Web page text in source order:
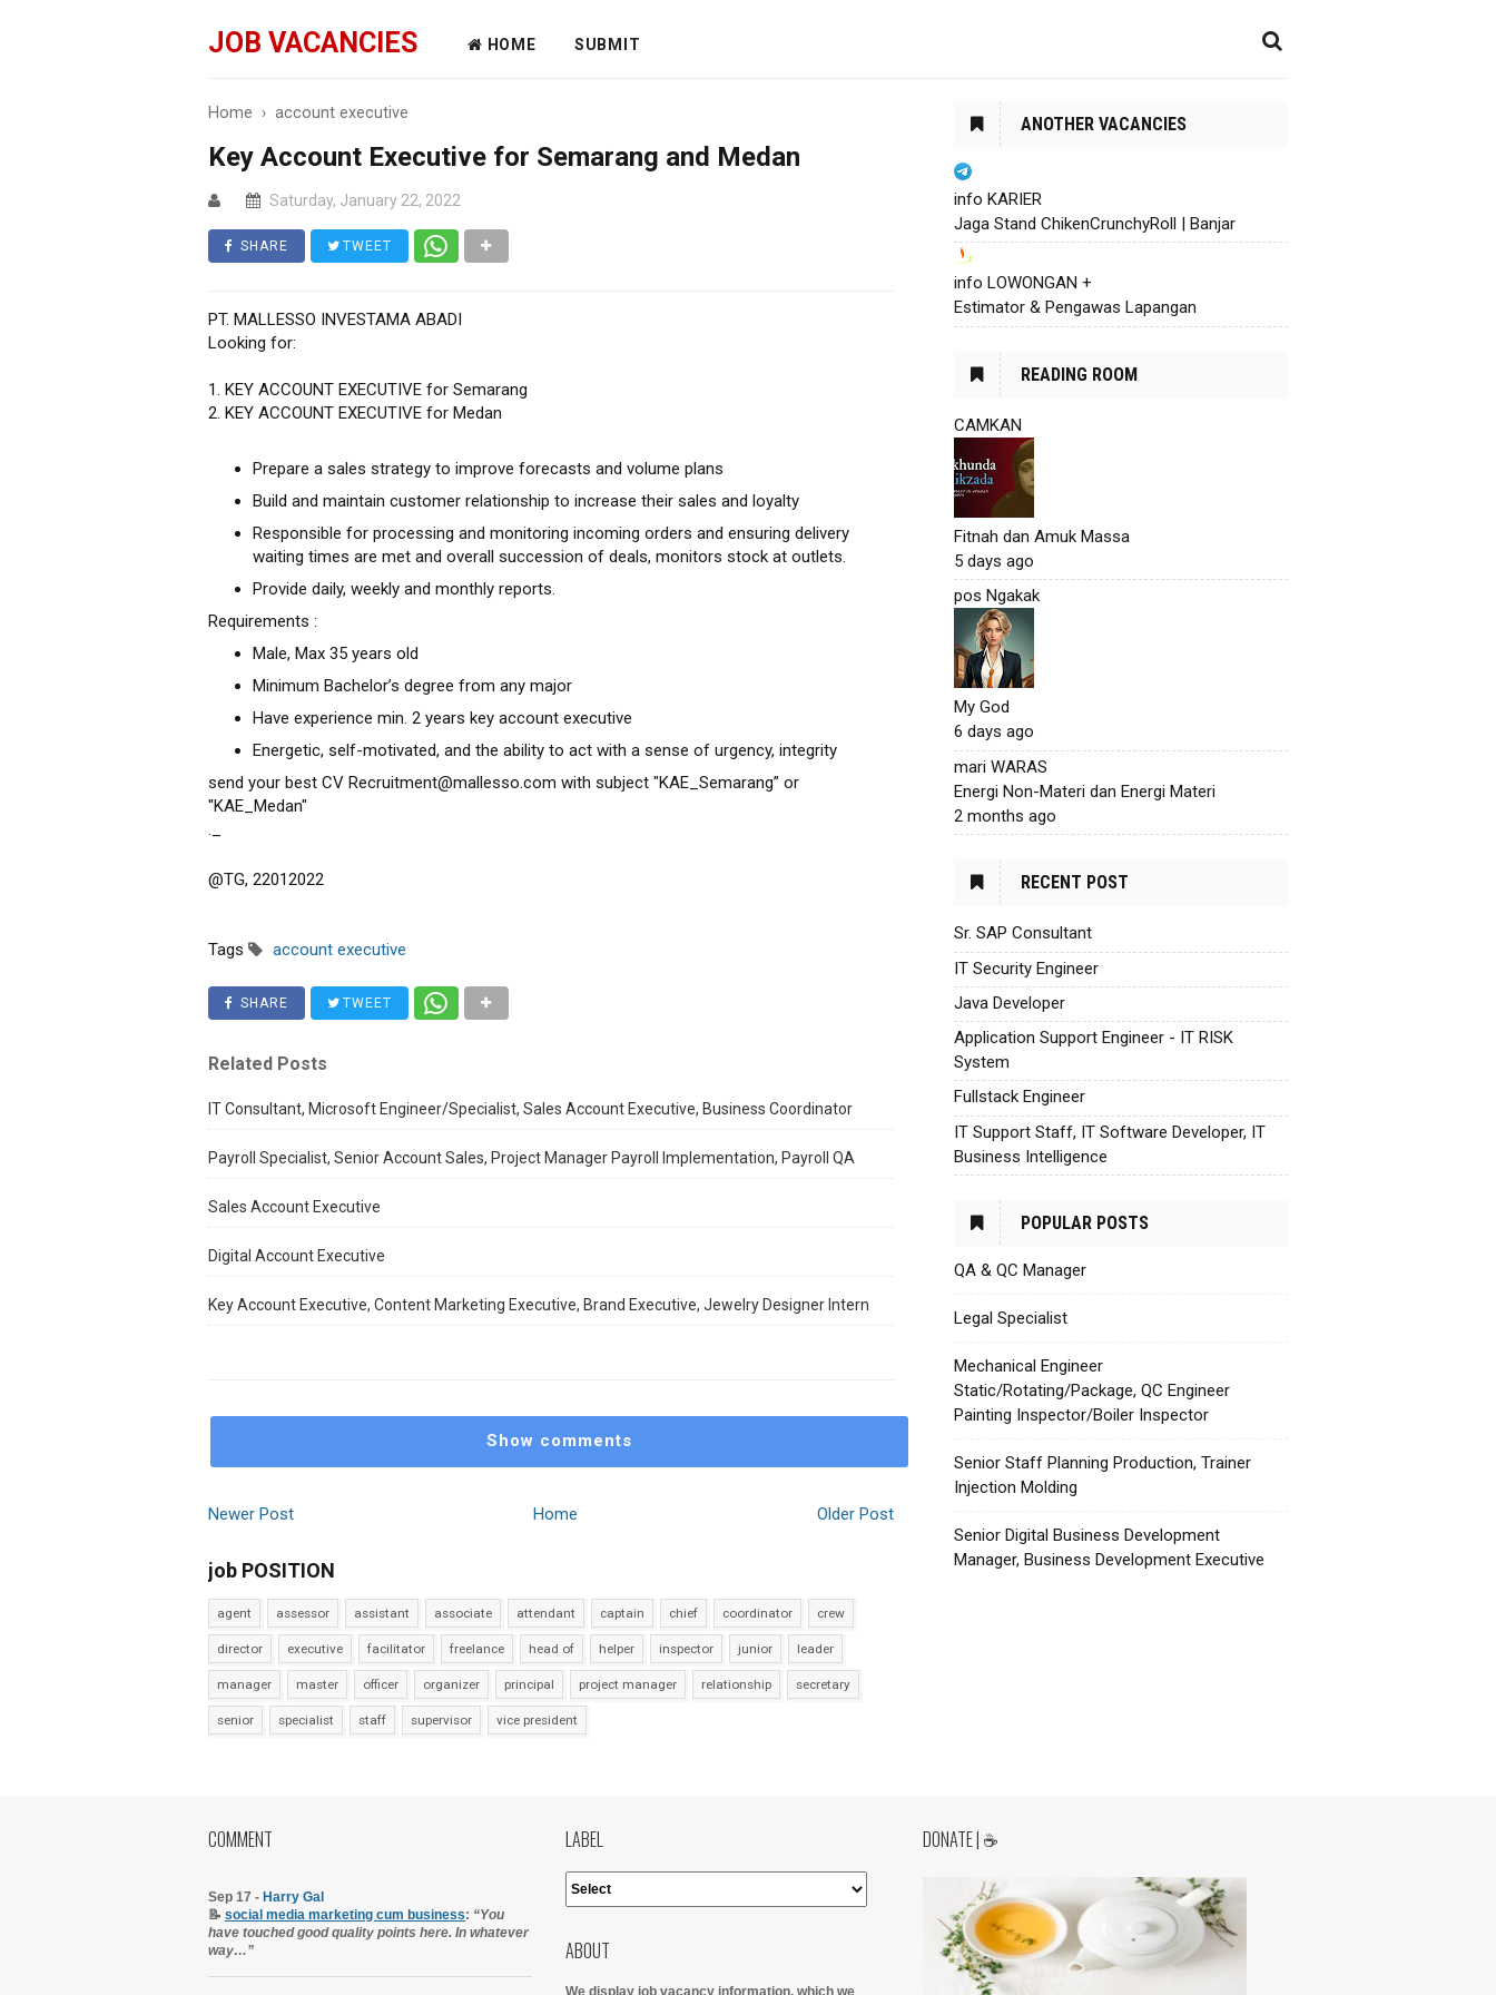
JOB VACANCIES HOME SUBMIT
Home › account executive
Key Account Executive for Semarang and Medan
Saturday, January 22, 2022
SHARE TWEET
PT. MALLESSO INVESTAMA ABADI
Looking for:
1. KEY ACCOUNT EXECUTIVE for Semarang
2. KEY ACCOUNT EXECUTIVE for Medan
Prepare a sales strategy to improve forecasts and volume plans
Build and maintain customer relationship to increase their sales and loyalty
Responsible for processing and monitoring incoming orders and ensuring delivery
waiting times are met and overall succession of deals, monitors stock at outlets.
Provide daily, weekly and monthly reports.
Requirements :
Male, Max 35 years old
Minimum Bachelor’s degree from any major
Have experience min. 2 years key account executive
Energetic, self-motivated, and the ability to act with a sense of urgency, integrity
send your best CV Recruitment@mallesso.com with subject "KAE_Semarang” or
"KAE_Medan"
._
@TG, 22012022
Tags account executive
SHARE TWEET
Related Posts
IT Consultant, Microsoft Engineer/Specialist, Sales Account Executive, Business Coordinator
Payroll Specialist, Senior Account Sales, Project Manager Payroll Implementation, Payroll QA
Sales Account Executive
Digital Account Executive
Key Account Executive, Content Marketing Executive, Brand Executive, Jewelry Designer Intern
Show comments
Newer Post Older Post
Home
job POSITION
agent assessor assistant associate attendant captain chief coordinator crew
director executive facilitator freelance head of helper inspector junior leader
manager master officer organizer principal project manager relationship secretary
senior specialist staff supervisor vice president
ANOTHER VACANCIES
info KARIER
Jaga Stand ChikenCrunchyRoll | Banjar
info LOWONGAN +
Estimator & Pengawas Lapangan
READING ROOM
CAMKAN
Fitnah dan Amuk Massa
5 days ago
pos Ngakak
My God
6 days ago
mari WARAS
Energi Non-Materi dan Energi Materi
2 months ago
RECENT POST
Sr. SAP Consultant
IT Security Engineer
Java Developer
Application Support Engineer - IT RISK
System
Fullstack Engineer
IT Support Staff, IT Software Developer, IT
Business Intelligence
POPULAR POSTS
QA & QC Manager
Legal Specialist
Mechanical Engineer
Static/Rotating/Package, QC Engineer
Painting Inspector/Boiler Inspector
Senior Staff Planning Production, Trainer
Injection Molding
Senior Digital Business Development
Manager, Business Development Executive
COMMENT
Sep 17 - Harry Gal
📝 social media marketing cum business: “You
have touched good quality points here. In whatever
way…”
LABEL
ABOUT
We display job vacancy information, which we
DONATE | ☕